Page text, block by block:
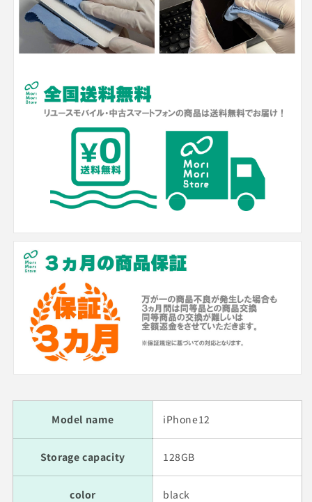
Model name iPhone12
Storage capacity 128GB
color black